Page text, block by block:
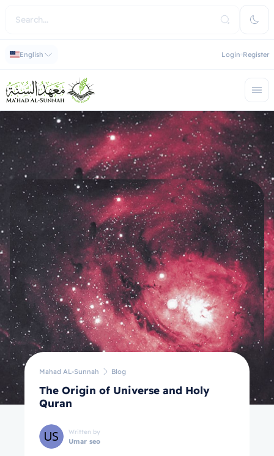
English Login Register
Mahad AL-Sunnah Blog
The Origin of Universe and Holy
Quran
Written by
Umar seo